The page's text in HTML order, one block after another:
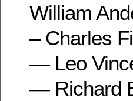
William
– Charles
— Leo
— Richard